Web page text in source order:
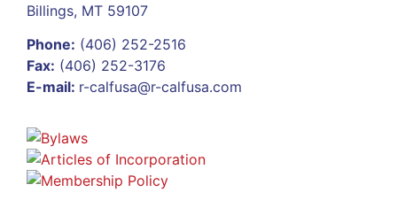
Billings, MT 59107
Phone: (406) 252-2516
Fax: (406) 252-3176
E-mail: r-calfusa@r-calfusa.com